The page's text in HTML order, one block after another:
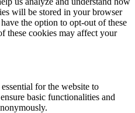
will be stored in your browser
the option to opt-out of these
these cookies may affect your
for the website to
basic functionalities and